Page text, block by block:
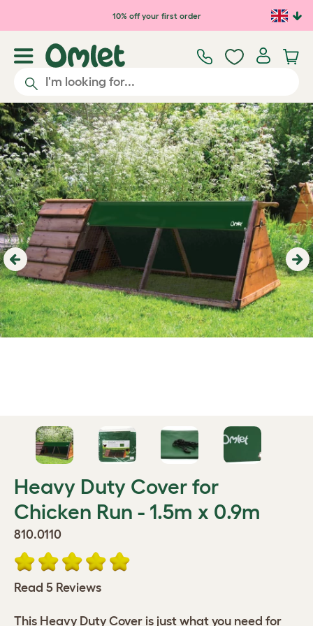
Skip to main content10% off your first order
Previous
Heavy Duty Cover for
Chicken Run - 1.5m x 0.9m
810.0110
Read 5 Reviews
This Heavy Duty Cover is just what you need for